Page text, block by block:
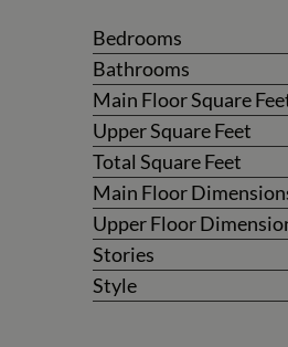
Bedrooms
Bathrooms
Main Floor Square
Upper Square Feet
Total Square Feet
Main Floor
Upper Floor
Stories
Style